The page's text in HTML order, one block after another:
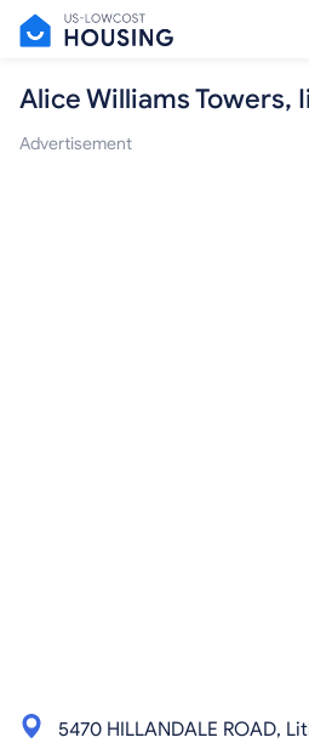
Alice Williams Towers,
Advertisement
5470 HILLANDALE ROAD,